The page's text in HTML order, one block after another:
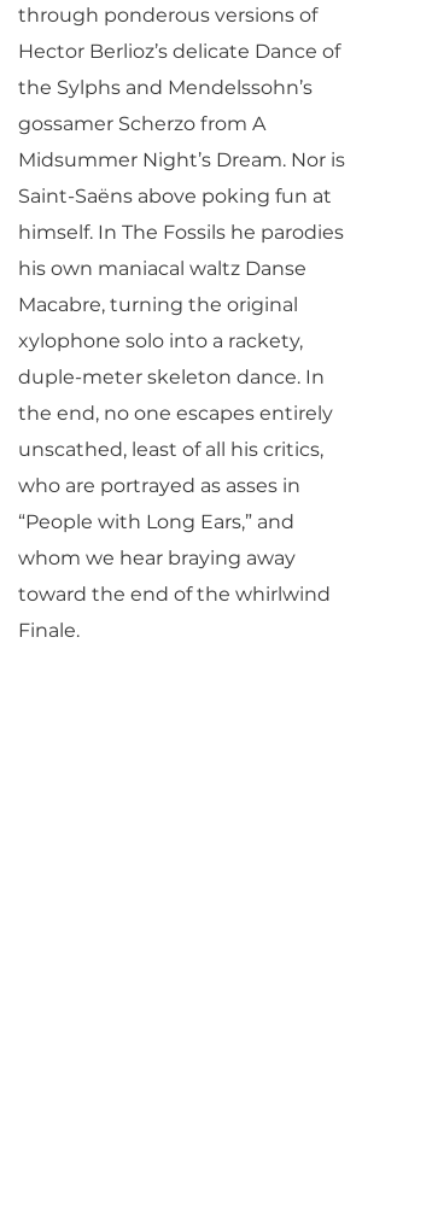
through ponderous versions of
Hector Berlioz’s delicate Dance of
the Sylphs and Mendelssohn’s
gossamer Scherzo from A
Midsummer Night’s Dream. Nor is
Saint-Saëns above poking fun at
himself. In The Fossils he parodies
his own maniacal waltz Danse
Macabre, turning the original
xylophone solo into a rackety,
duple-meter skeleton dance. In
the end, no one escapes entirely
unscathed, least of all his critics,
who are portrayed as asses in
“People with Long Ears,” and
whom we hear braying away
toward the end of the whirlwind
Finale.